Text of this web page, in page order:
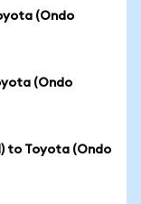
(Ondo
(Ondo
to Toyota (Ondo